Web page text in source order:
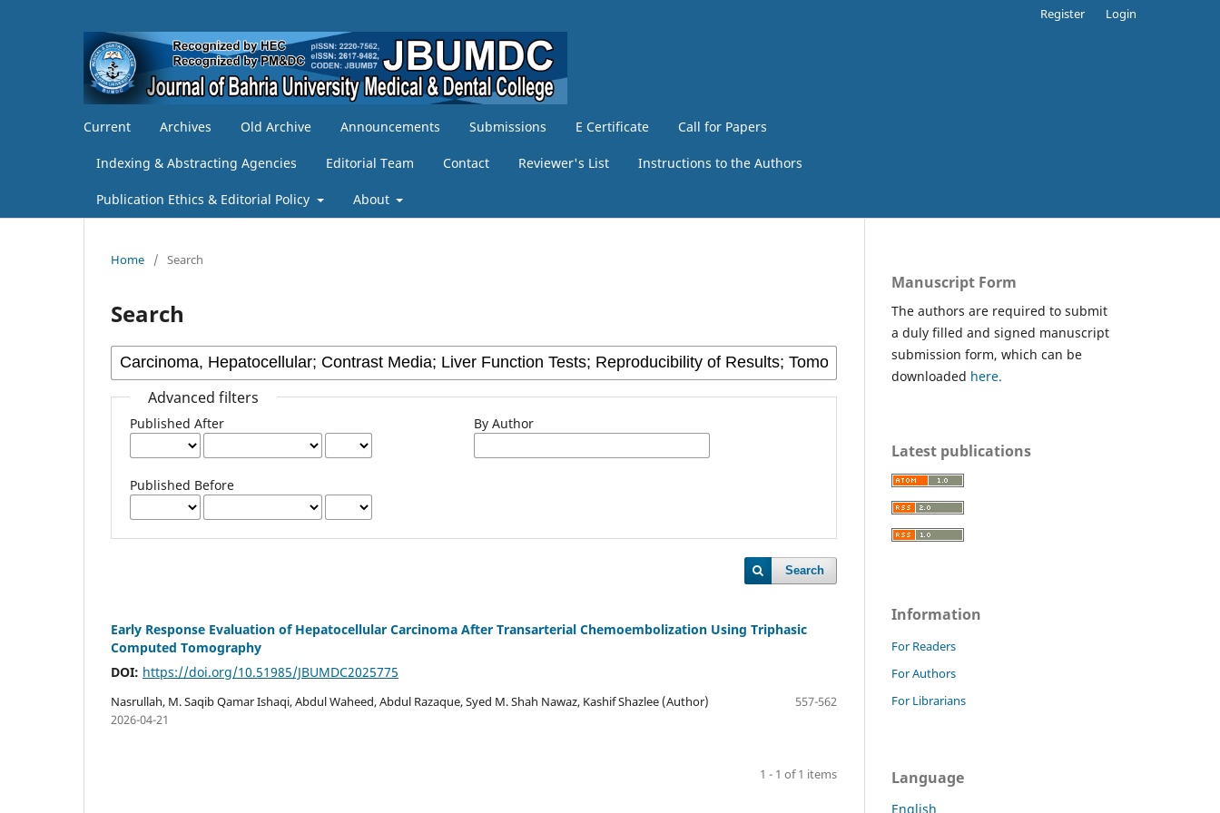
Current Archives Old Archive Announcements Submissions E Certificate Call for Papers
Indexing & Abstracting Agencies Editorial Team Contact Reviewer's List Instructions to the Authors
Publication Ethics & Editorial Policy About
Register Login
Home / Search
Search
Advanced filters
Published After
Published Before
By Author
Search
Early Response Evaluation of Hepatocellular Carcinoma After Transarterial Chemoembolization Using Triphasic
Computed Tomography
DOI: https://doi.org/10.51985/JBUMDC2025775
Nasrullah, M. Saqib Qamar Ishaqi, Abdul Waheed, Abdul Razaque, Syed M. Shah Nawaz, Kashif Shazlee (Author)
557-562
2026-04-21
1 - 1 of 1 items
Manuscript Form
The authors are required to submit
a duly filled and signed manuscript
submission form, which can be
downloaded here.
Latest publications
Information
For Readers
For Authors
For Librarians
Language
English